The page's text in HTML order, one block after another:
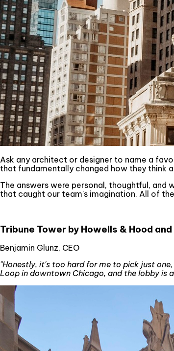
Ask any architect or designer to name a
that fundamentally changed how they think
The answers were personal, thoughtful,
that caught our team's imagination. All of
Tribune Tower by Howells & Hood and
Benjamin Glunz, CEO
"Honestly, it's too hard for me to pick just
Loop in downtown Chicago, and the lobby is